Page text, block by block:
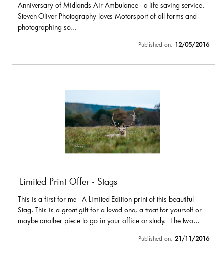
Anniversary of Midlands Air Ambulance - a life saving service.
Steven Oliver Photography loves Motorsport of all forms and
photographing so...
Published on: 12/05/2016
Limited Print Offer - Stags
This is a first for me - A Limited Edition print of this beautiful
Stag. This is a great gift for a loved one, a treat for yourself or
maybe another piece to go in your office or study. The two...
Published on: 21/11/2016